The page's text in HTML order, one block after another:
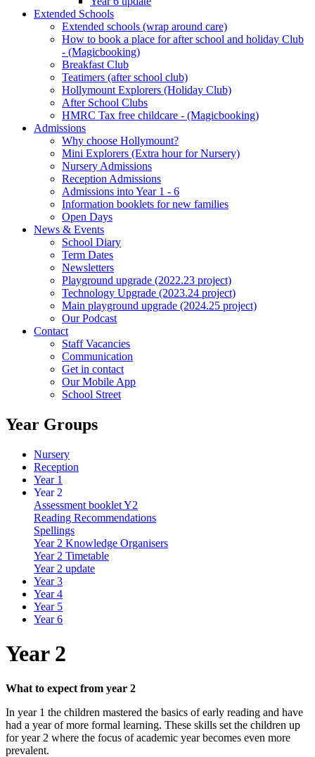
Extended Schools
Extended schools (wrap around care)
How to book a place for after school and holiday Club
- (Magicbooking)
Breakfast Club
Teatimers (after school club)
Hollymount Explorers (Holiday Club)
After School Clubs
HMRC Tax free childcare - (Magicbooking)
Admissions
Why choose Hollymount?
Mini Explorers (Extra hour for Nursery)
Nursery Admissions
Reception Admissions
Admissions into Year 1 - 6
Information booklets for new families
Open Days
News & Events
School Diary
Term Dates
Newsletters
Playground upgrade (2022.23 project)
Technology Upgrade (2023.24 project)
Main playground upgrade (2024.25 project)
Our Podcast
Contact
Staff Vacancies
Communication
Get in contact
Our Mobile App
School Street
Year Groups
Nursery
Reception
Year 1
Year 2
Assessment booklet Y2
Reading Recommendations
Spellings
Year 2 Knowledge Organisers
Year 2 Timetable
Year 2 update
Year 3
Year 4
Year 5
Year 6
Year 2
What to expect from year 2
In year 1 the children mastered the basics of early reading and have
had a year of more formal learning. These skills set the children up
for year 2 where the focus of academic year becomes even more
prevalent.